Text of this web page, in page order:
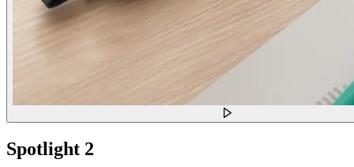
Spotlight 2